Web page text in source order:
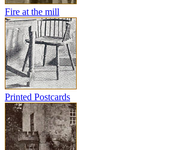
Fire at the mill
Printed Postcards